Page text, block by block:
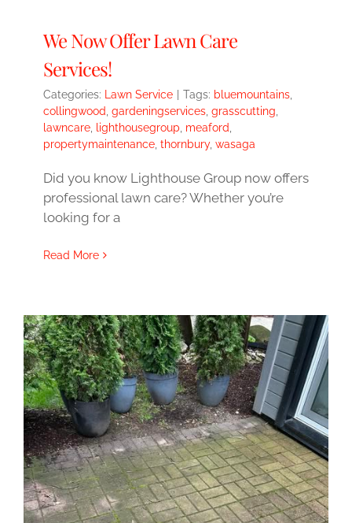
We Now Offer Lawn Care
Services!
Categories: Lawn Service Tags: bluemountains,
collingwood, gardeningservices, grasscutting,
lawncare, lighthousegroup, meaford,
propertymaintenance, thornbury, wasaga
Did you know Lighthouse Group now offers
professional lawn care? Whether you’re
looking for a
Read More